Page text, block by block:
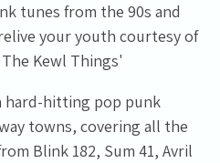
tunes from the 90s and
your youth courtesy of
Kewl Things'
hard-hitting pop punk
towns, covering all the
Blink 182, Sum 41, Avril